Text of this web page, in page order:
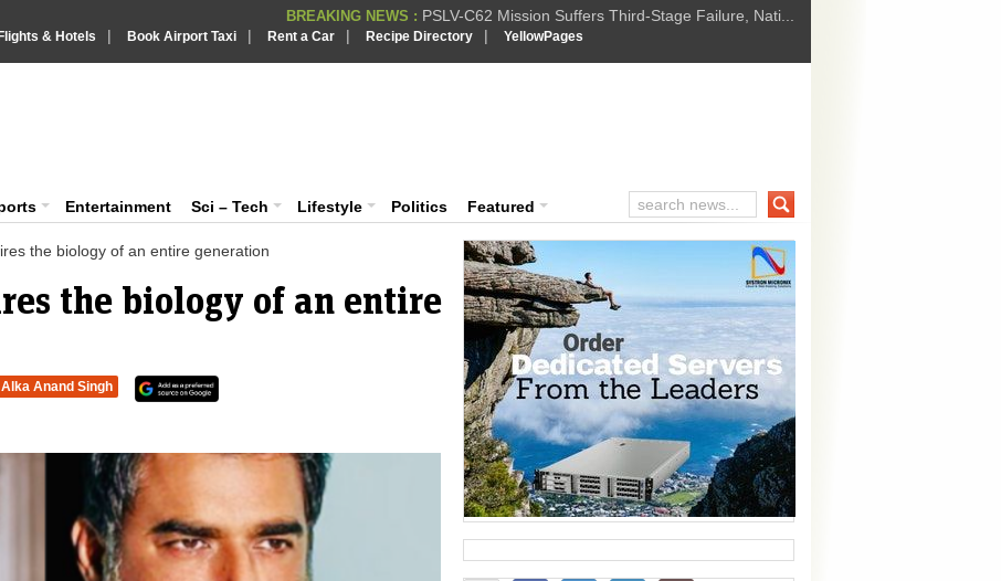
BREAKING NEWS : PSLV-C62 Mission Suffers Third-Stage Failure, Nati...
BREAKING NEWS : How Israel is shifting Gazas yellow line
Flights & Hotels | Book Airport Taxi | Rent a Car | Recipe Directory | YellowPages
Entertainment Sci – Tech Lifestyle Politics Featured
the biology of an entire generation
the biology of an entire
Alka Anand Singh